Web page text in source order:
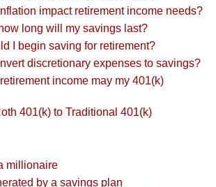
impact retirement income needs?
long will my savings last?
I begin saving for retirement?
discretionary expenses to savings?
income may my 401(k)
401(k) to Traditional 401(k)
millionaire
by a savings plan